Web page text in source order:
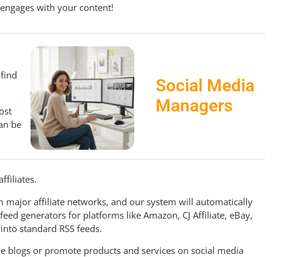
with your content!
be
Social Media
Managers
major affiliate networks, and our system will automatically
generators for platforms like Amazon, CJ Affiliate, eBay,
standard RSS feeds.
blogs or promote products and services on social media